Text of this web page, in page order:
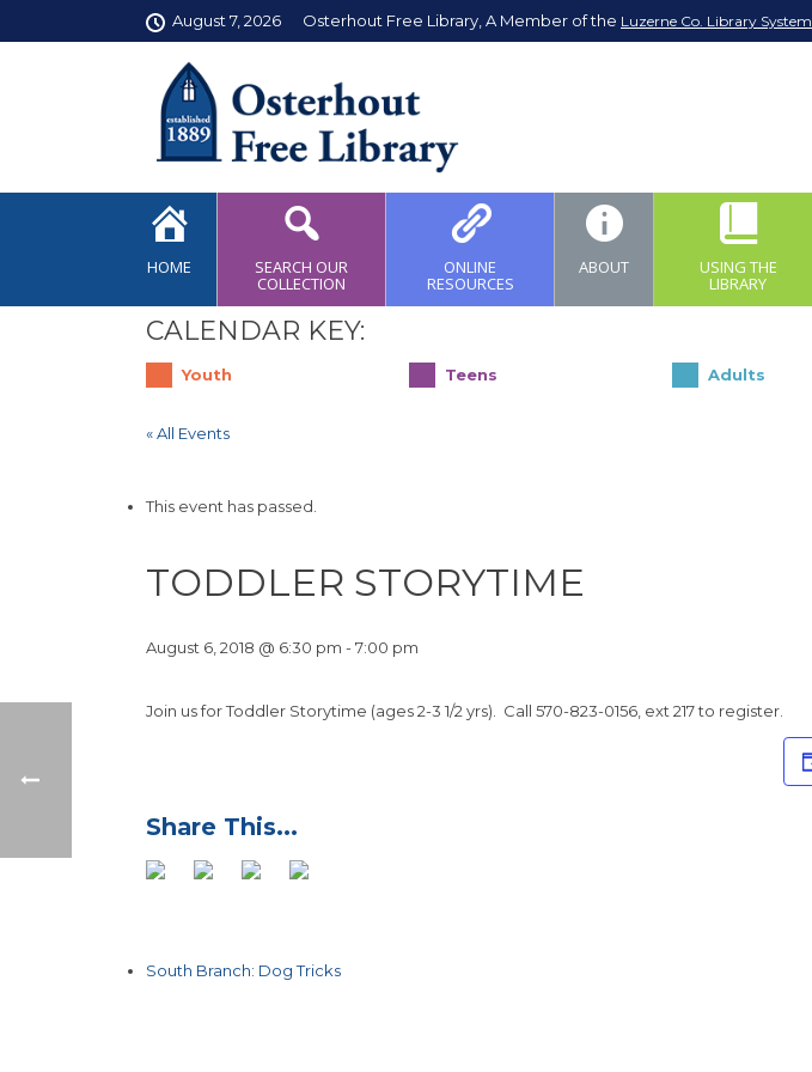
August 7, 2026 Osterhout Free Library, A Member of the Luzerne Co. Library System
HOME SEARCH OUR
COLLECTION
ONLINE
RESOURCES
ABOUT USING THE
LIBRARY
CALENDAR KEY:
Youth Teens Adults
« All Events
This event has passed.
TODDLER STORYTIME
August 6, 2018 @ 6:30 pm -7:00 pm
Join us for Toddler Storytime (ages 2-3 1/2 yrs). Call 570-823-0156, ext 217 to register.
South Branch: Dog Tricks